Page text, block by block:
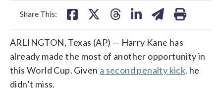
Share This:
ARLINGTON, Texas (AP) — Harry Kane has
already made the most of another opportunity in
this World Cup. Given a second penalty kick, he
didn’t miss.